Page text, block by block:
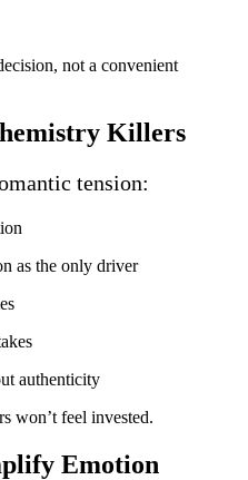
not a convenient
Killers
tension:
as the only driver
authenticity
won’t feel invested.
Emotion